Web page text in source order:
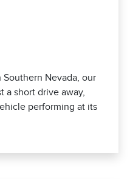
Nevada, our
a short drive away,
performing at its